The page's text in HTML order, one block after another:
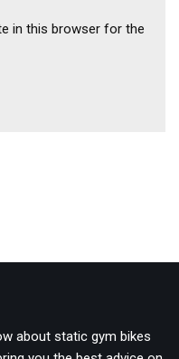
in this browser for the
about static gym bikes